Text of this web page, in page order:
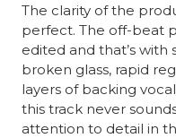
The clarity of the
perfect. The off-beat
edited and that’s with
broken glass, rapid
layers of backing
this track never
attention to detail in